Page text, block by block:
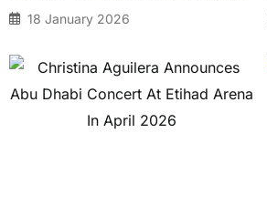
In 2026
18 January 2026